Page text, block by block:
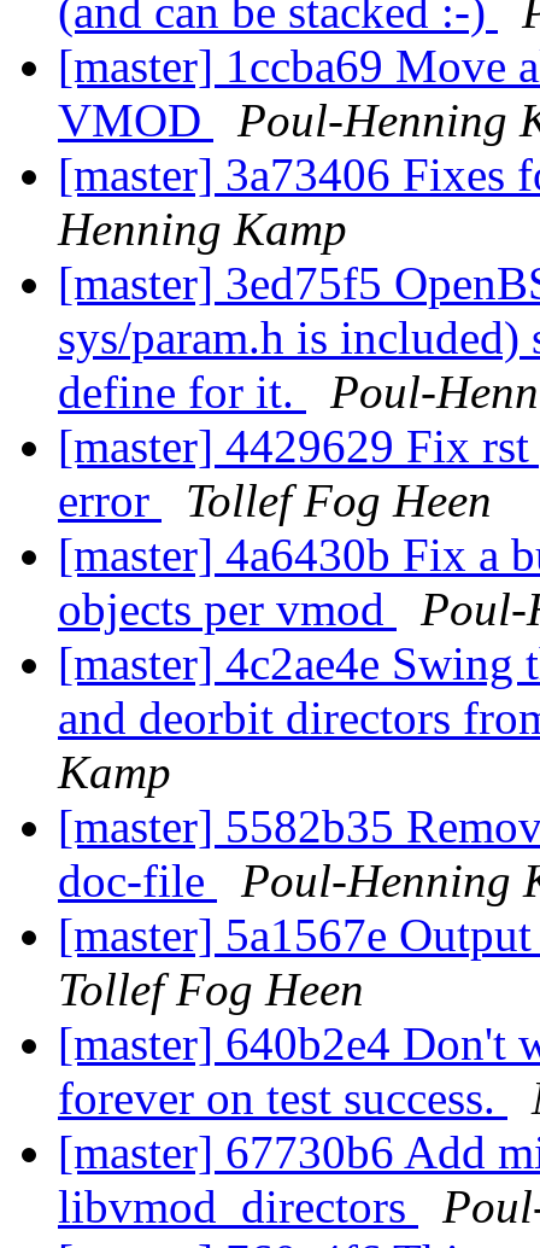
(and can be stacked :-)
[master] 1ccba69 Move
VMOD
Poul-Henning
[master] 3a73406 Fixes
Henning Kamp
[master] 3ed75f5
sys/param.h is
define for it.
Poul-
[master] 4429629 Fix
error
Tollef Fog Heen
[master] 4a6430b Fix a
objects per vmod
Poul-
[master] 4c2ae4e
and deorbit directors
Kamp
[master] 5582b35
doc-file
Poul-Henning
[master] 5a1567e
Tollef Fog Heen
[master] 640b2e4 Don't
forever on test success.
[master] 67730b6 Add
libvmod_directors